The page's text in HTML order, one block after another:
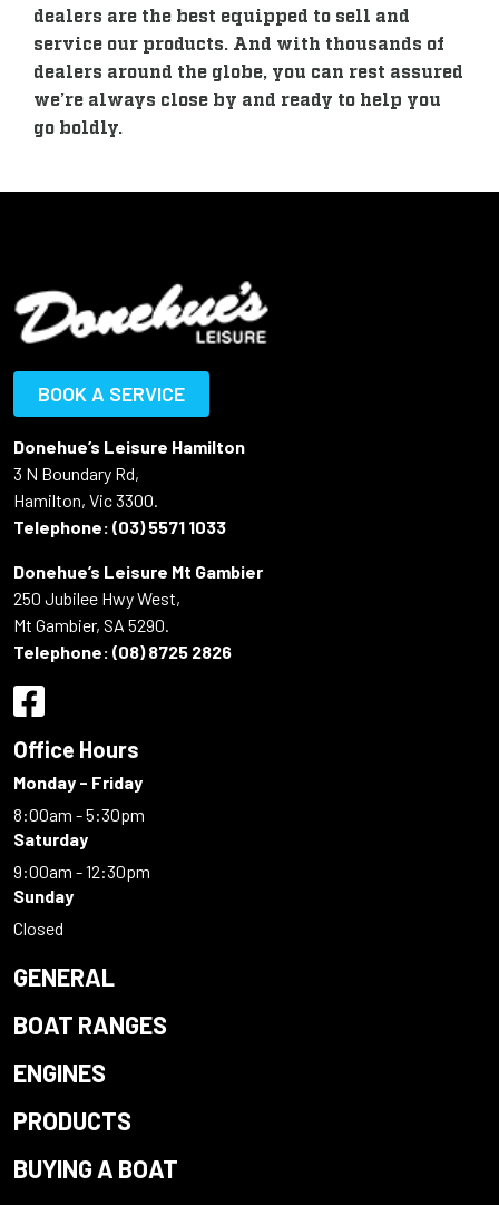
dealers are the best equipped to sell and
service our products. And with thousands of
dealers around the globe, you can rest assured
we’re always close by and ready to help you
go boldly.
BOOK A SERVICE
Donehue’s Leisure Hamilton
3 N Boundary Rd,
Hamilton, Vic 3300.
Telephone: (03) 5571 1033
Donehue’s Leisure Mt Gambier
250 Jubilee Hwy West,
Mt Gambier, SA 5290.
Telephone: (08) 8725 2826
Office Hours
Monday - Friday
8:00am - 5:30pm
Saturday
9:00am - 12:30pm
Sunday
Closed
GENERAL
BOAT RANGES
ENGINES
PRODUCTS
BUYING A BOAT